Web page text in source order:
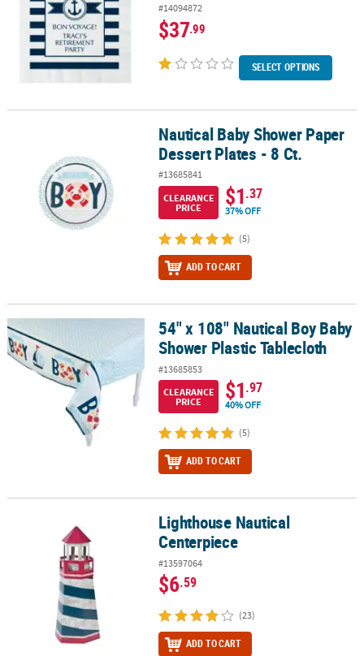
#14094872
$37.99
SELECT OPTIONS
Nautical Baby Shower Paper Dessert Plates - 8 Ct.
Nautical Baby Shower Paper
Dessert Plates - 8 Ct.
#13685841
CLEARANCE
PRICE
$1.37
37% OFF
(5)
ADD TO CART
54" x 108" Nautical Boy Baby Shower Plastic Tablecloth
54" x 108" Nautical Boy Baby
Shower Plastic Tablecloth
#13685853
CLEARANCE
PRICE
$1.97
40% OFF
(5)
ADD TO CART
Lighthouse Nautical CenterpieceLighthouse Nautical
Centerpiece
#13597064
$6.59
(23)
ADD TO CART